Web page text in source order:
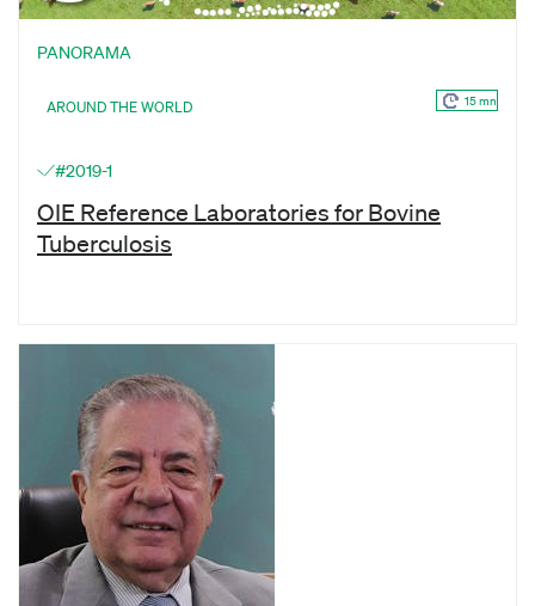
PANORAMA
AROUND THE WORLD 15 mn
#2019-1
OIE Reference Laboratories for Bovine
Tuberculosis